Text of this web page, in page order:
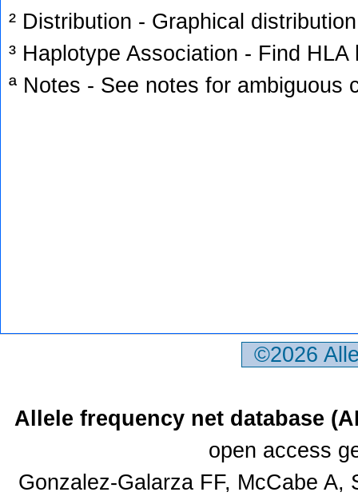
² Distribution - Graphical
³ Haplotype Association - Find
ª Notes - See notes for ambiguous
©2026
Allele frequency net database
open access
Gonzalez-Galarza FF, McCabe